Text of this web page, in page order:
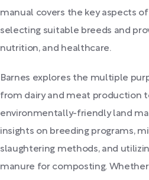
manual covers the key aspects
selecting suitable breeds and
nutrition, and healthcare.
Barnes explores the multiple
from dairy and meat production
environmentally-friendly land
insights on breeding programs,
slaughtering methods, and
manure for composting.